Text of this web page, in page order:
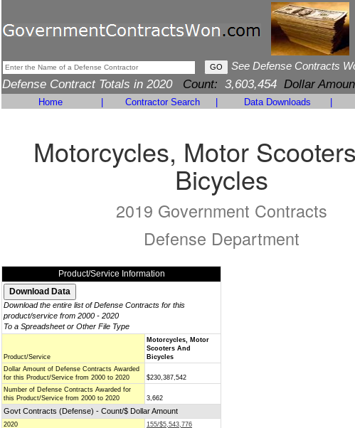
See Defense Contracts
Defense Contract Totals in 2020 Count: 3,603,454 Dollar
Home Contractor Search Data Downloads
Motorcycles, Motor
Bicycles
2019 Government Contracts
Defense Department
Product/Service Information
Download the entire list of Defense Contracts for this
product/service from 2000 - 2020
To a Spreadsheet or Other File Type
Product/Service
Motorcycles, Motor
Scooters And
Bicycles
Dollar Amount of Defense Contracts Awarded
for this Product/Service from 2000 to 2020
$230,387,542
Number of Defense Contracts Awarded for
this Product/Service from 2000 to 2020
3,662
Govt Contracts (Defense) - Count/$ Dollar Amount
2020
155/$5,543,776